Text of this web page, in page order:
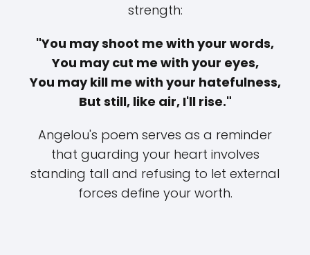
strength:
"You may shoot me with your words,
You may cut me with your eyes,
You may kill me with your hatefulness,
But still, like air, I'll rise."
Angelou's poem serves as a reminder
that guarding your heart involves
standing tall and refusing to let external
forces define your worth.